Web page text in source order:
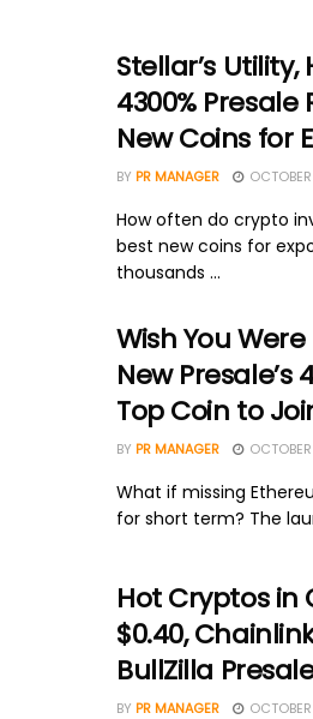
Stellar’s Utility,
4300%
New Coins for
BY PR MANAGER
How often do crypto
best new coins for
thousands ...
Wish You
New Presale’s
Top Coin to
BY PR MANAGER
What if missing
for short term? The
Hot Cryptos in
$0.40,
BullZilla
BY PR MANAGER